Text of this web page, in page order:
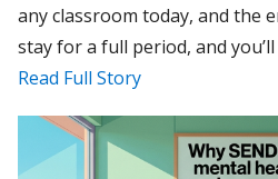
any classroom today, and the
stay for a full period, and you’ll
Read Full Story